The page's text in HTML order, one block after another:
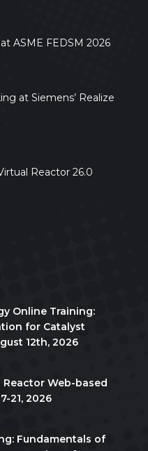
ASME FEDSM 2026
at Siemens’ Realize
Reactor 26.0
Online Training:
for Catalyst
12th, 2026
Reactor Web-based
21, 2026
Fundamentals of